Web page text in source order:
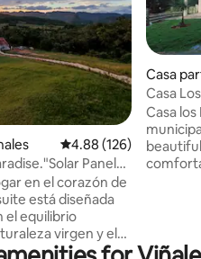
4.88 out of 5 average
4.88 (126)
Panels
en el corazón de
está diseñada
el equilibrio
virgen y el
en una zona
Casa
Casa
free)
Casa
is